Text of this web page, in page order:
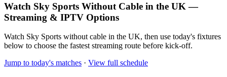
Watch Sky Sports Without Cable in the UK —
Streaming & IPTV Options
Watch Sky Sports without cable in the UK, then use today's fixtures
below to choose the fastest streaming route before kick-off.
Jump to today's matches · View full schedule